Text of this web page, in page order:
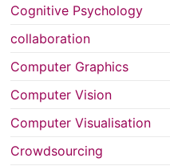
Cognitive Psychology
collaboration
Computer Graphics
Computer Vision
Computer Visualisation
Crowdsourcing